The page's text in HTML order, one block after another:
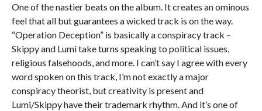
One of the nastier beats on the album. It creates an ominous
feel that all but guarantees a wicked track is on the way.
“Operation Deception” is basically a conspiracy track –
Skippy and Lumi take turns speaking to political issues,
religious falsehoods, and more. I can’t say I agree with every
word spoken on this track, I’m not exactly a major
conspiracy theorist, but creativity is present and
Lumi/Skippy have their trademark rhythm. And it’s one of